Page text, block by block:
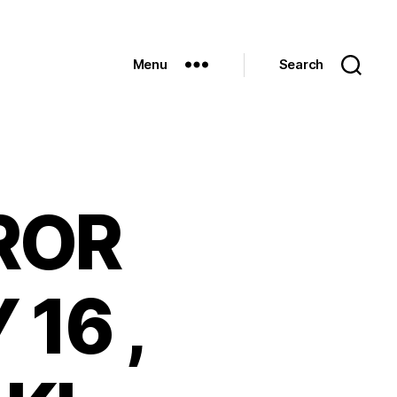
Menu Search
16 ,